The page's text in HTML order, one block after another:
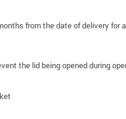
from the date of delivery for
the lid being opened during